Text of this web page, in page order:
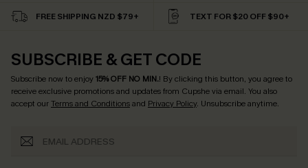
FREE SHIPPING NZD $79+ TEXT FOR $20 OFF $90+
SUBSCRIBE & GET CODE
Subscribe now to enjoy15% OFF NO MIN.! By clicking this button, you agree to
receive exclusive promotions and updates from Cupshe via email. You also
accept ourTerms and Conditionsand Privacy Policy. Unsubscribe anytime.